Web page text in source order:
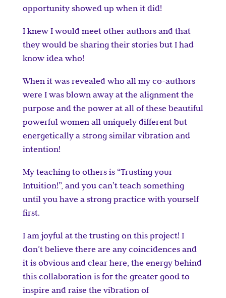
opportunity showed up when it did!
I knew I would meet other authors and that
they would be sharing their stories but I had
know idea who!
When it was revealed who all my co-authors
were I was blown away at the alignment the
purpose and the power at all of these beautiful
powerful women all uniquely different but
energetically a strong similar vibration and
intention!
My teaching to others is “Trusting your
Intuition!”, and you can’t teach something
until you have a strong practice with yourself
first.
I am joyful at the trusting on this project! I
don’t believe there are any coincidences and
it is obvious and clear here, the energy behind
this collaboration is for the greater good to
inspire and raise the vibration of